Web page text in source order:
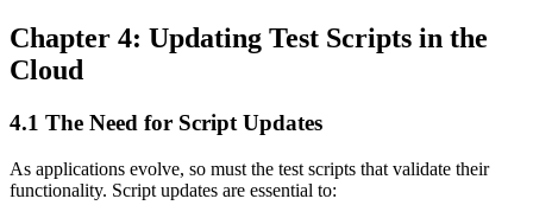
Chapter 4: Updating Test Scripts in the
Cloud
4.1 The Need for Script Updates
As applications evolve, so must the test scripts that validate their
functionality. Script updates are essential to: